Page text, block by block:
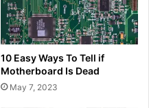
10 Easy Ways To Tell if
Motherboard Is Dead
May 7, 2023